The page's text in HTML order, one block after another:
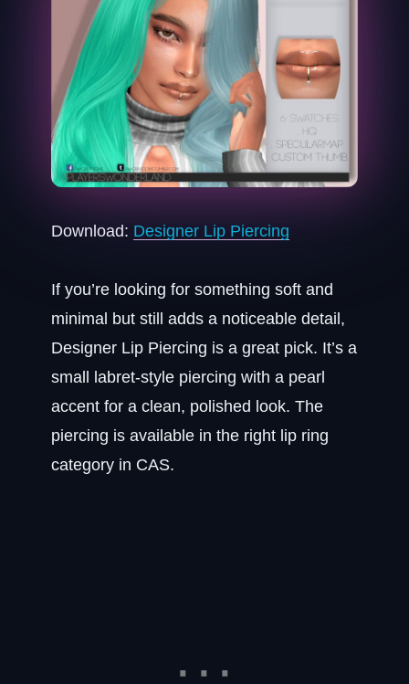
Download: Designer Lip Piercing
If you’re looking for something soft and
minimal but still adds a noticeable detail,
Designer Lip Piercing is a great pick. It’s a
small labret-style piercing with a pearl
accent for a clean, polished look. The
piercing is available in the right lip ring
category in CAS.